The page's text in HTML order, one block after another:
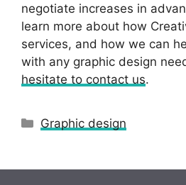
negotiate increases in
learn more about how
services, and how we can
with any graphic design
hesitate to contact us.
Categories
Graphic design